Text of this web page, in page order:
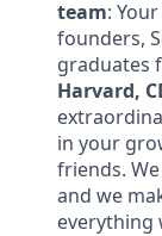
team:
founders,
graduates
Harvard,
in your
friends.
and we
everything